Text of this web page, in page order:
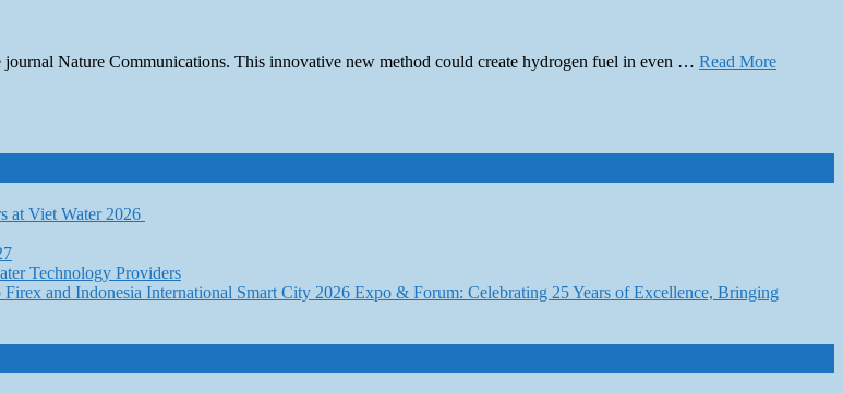
Nature Communications. This innovative new method could create hydrogen fuel in even … Read More
at Viet Water 2026
Technology Providers
and Indonesia International Smart City 2026 Expo & Forum: Celebrating 25 Years of Excellence, Bringing